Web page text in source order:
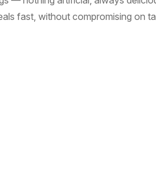
fast, without compromising on